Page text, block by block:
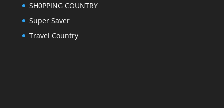
SH0PPING COUNTRY
Super Saver
Travel Country